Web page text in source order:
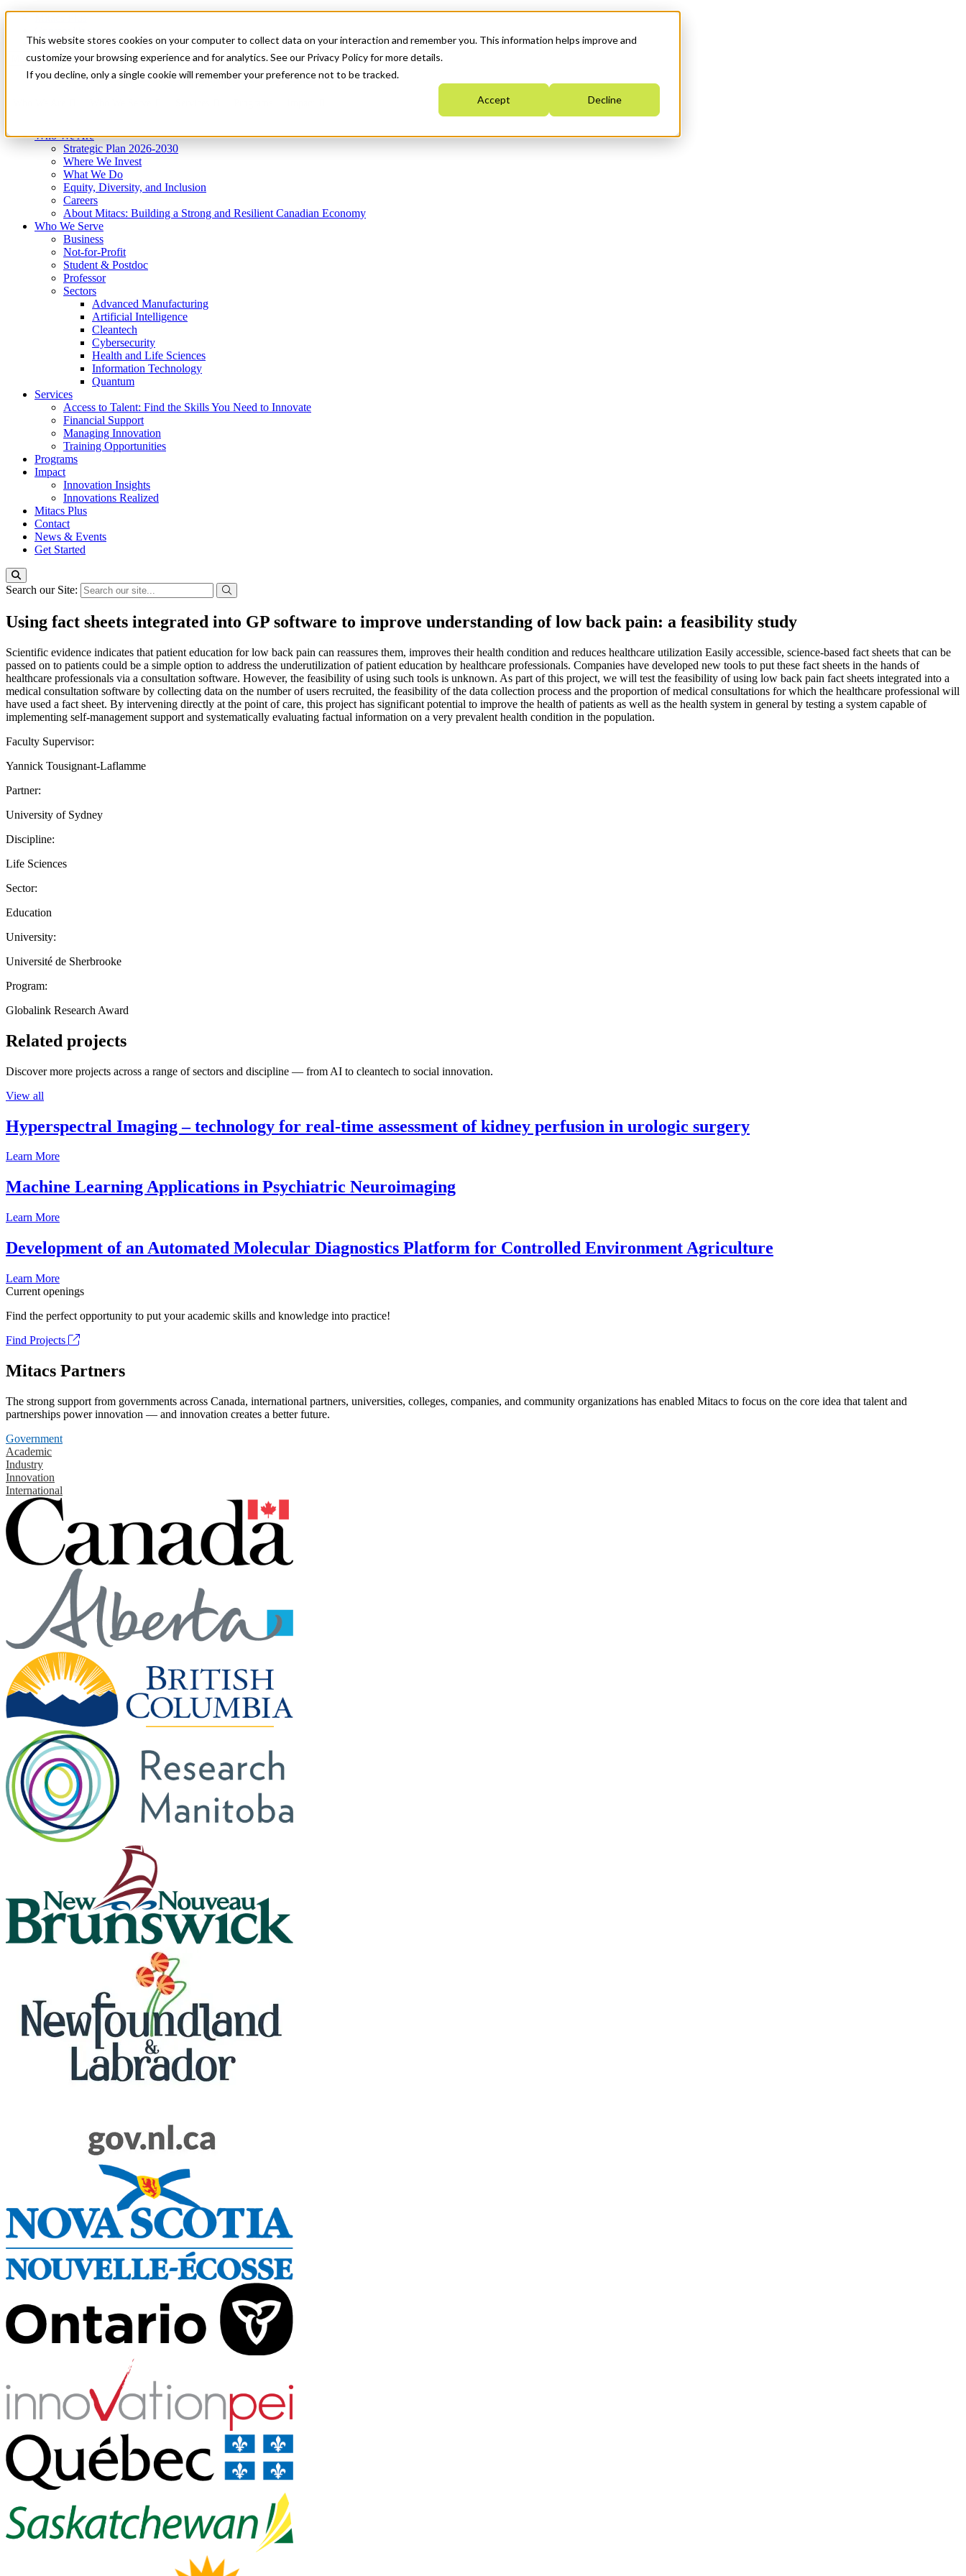
This website stores cookies on your computer to collect data on your interaction and remember you. This information helps improve and
customize your browsing experience and for analytics. See our Privacy Policy for more details.
If you decline, only a single cookie will remember your preference not to be tracked.
Accept Decline
News & Events
Get Started
Menu
Who We Are
Strategic Plan 2026-2030
Where We Invest
What We Do
Equity, Diversity, and Inclusion
Careers
About Mitacs: Building a Strong and Resilient Canadian Economy
Who We Serve
Business
Not-for-Profit
Student & Postdoc
Professor
Sectors
Advanced Manufacturing
Artificial Intelligence
Cleantech
Cybersecurity
Health and Life Sciences
Information Technology
Quantum
Services
Access to Talent: Find the Skills You Need to Innovate
Financial Support
Managing Innovation
Training Opportunities
Programs
Impact
Innovation Insights
Innovations Realized
Mitacs Plus
Contact
News & Events
Get Started
Search our Site:
Using fact sheets integrated into GP software to improve understanding of low back pain: a feasibility study
Scientific evidence indicates that patient education for low back pain can reassures them, improves their health condition and reduces healthcare utilization Easily accessible, science-based fact sheets that can be
passed on to patients could be a simple option to address the underutilization of patient education by healthcare professionals. Companies have developed new tools to put these fact sheets in the hands of
healthcare professionals via a consultation software. However, the feasibility of using such tools is unknown. As part of this project, we will test the feasibility of using low back pain fact sheets integrated into a
medical consultation software by collecting data on the number of users recruited, the feasibility of the data collection process and the proportion of medical consultations for which the healthcare professional will
have used a fact sheet. By intervening directly at the point of care, this project has significant potential to improve the health of patients as well as the health system in general by testing a system capable of
implementing self-management support and systematically evaluating factual information on a very prevalent health condition in the population.
Faculty Supervisor:
Yannick Tousignant-Laflamme
Partner:
University of Sydney
Discipline:
Life Sciences
Sector:
Education
University:
Université de Sherbrooke
Program:
Globalink Research Award
Related projects
Discover more projects across a range of sectors and discipline — from AI to cleantech to social innovation.
View all
Hyperspectral Imaging – technology for real-time assessment of kidney perfusion in urologic surgery
Learn More
Machine Learning Applications in Psychiatric Neuroimaging
Learn More
Development of an Automated Molecular Diagnostics Platform for Controlled Environment Agriculture
Learn More
Current openings
Find the perfect opportunity to put your academic skills and knowledge into practice!
Find Projects
Mitacs Partners
The strong support from governments across Canada, international partners, universities, colleges, companies, and community organizations has enabled Mitacs to focus on the core idea that talent and
partnerships power innovation — and innovation creates a better future.
Government
Academic
Industry
Innovation
International